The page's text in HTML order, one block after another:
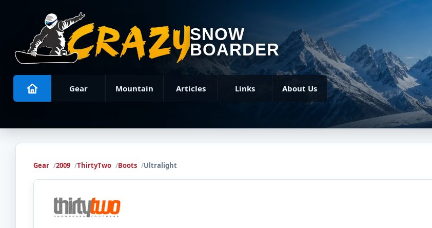
SNOW
BOARDER
Gear Mountain Articles Links About Us
Gear 2009 ThirtyTwo Boots Ultralight